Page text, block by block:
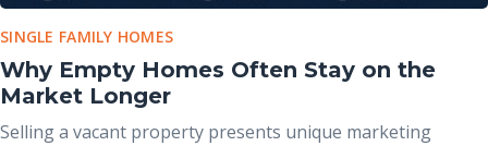
SINGLE FAMILY HOMES
Why Empty Homes Often Stay on the
Market Longer
Selling a vacant property presents unique marketing